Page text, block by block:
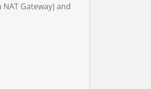
Gateway) and